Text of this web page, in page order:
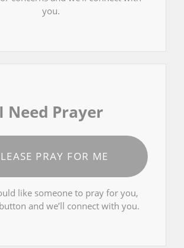
you.
I Need Prayer
PRAY FOR ME
like someone to pray for you,
and we’ll connect with you.